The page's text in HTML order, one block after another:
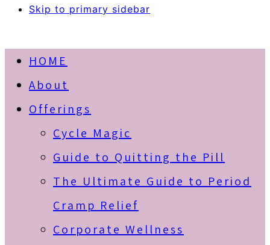
Skip to primary sidebar
HOME
About
Offerings
Cycle Magic
Guide to Quitting the Pill
The Ultimate Guide to Period
Cramp Relief
Corporate Wellness